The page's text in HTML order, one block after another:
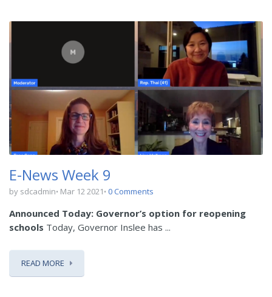
E-News Week 9
by sdcadmin Mar 12 2021 0 Comments
Announced Today: Governor’s option for reopening
schools Today, Governor Inslee has ...
READ MORE